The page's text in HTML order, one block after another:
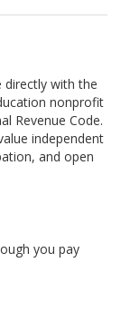
directly with the
nonprofit
Revenue Code.
independent
and open
you pay